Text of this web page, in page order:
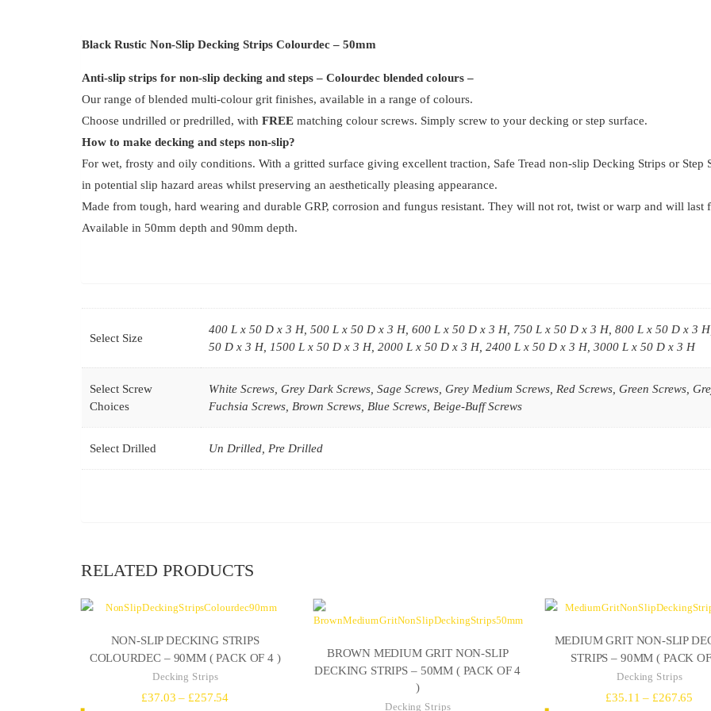
)
Black Rustic Non-Slip Decking Strips Colourdec – 50mm
Anti-slip strips for non-slip decking and steps – Colourdec blended colours –
Our range of blended multi-colour grit finishes, available in a range of colours.
Choose undrilled or predrilled, with FREE matching colour screws. Simply screw to your decking or step surface.
How to make decking and steps non-slip?
For wet, frosty and oily conditions. With a gritted surface giving excellent traction, Safe Tread non-slip Decking Strips or
in potential slip hazard areas whilst preserving an aesthetically pleasing appearance.
Made from tough, hard wearing and durable GRP, corrosion and fungus resistant. They will not rot, twist or warp and will last
Available in 50mm depth and 90mm depth.
Select Size
400 L x 50 D x 3 H, 500 L x 50 D x 3 H, 600 L x 50 D x 3 H, 750 L x 50 D x 3 H, 800 L x 50 D x 3
50 D x 3 H, 1500 L x 50 D x 3 H, 2000 L x 50 D x 3 H, 2400 L x 50 D x 3 H, 3000 L x 50 D x 3 H
Select Screw
Choices
White Screws, Grey Dark Screws, Sage Screws, Grey Medium Screws, Red Screws, Green Screws,
Fuchsia Screws, Brown Screws, Blue Screws, Beige-Buff Screws
Select Drilled Un Drilled, Pre Drilled
RELATED PRODUCTS
NON-SLIP DECKING STRIPS
COLOURDEC – 90MM ( PACK OF 4 )
Decking Strips
£37.03 – £257.54
BROWN MEDIUM GRIT NON-SLIP
DECKING STRIPS – 50MM ( PACK OF 4
)
Decking Strips
MEDIUM GRIT NON-SLIP
STRIPS – 90MM ( PACK
Decking Strips
£35.11 – £267.65